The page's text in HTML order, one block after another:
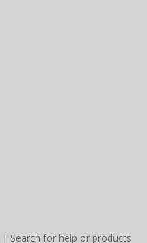
| Search for help or products